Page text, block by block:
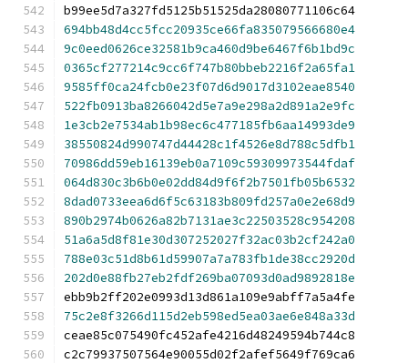
b99ee5d7a327fd5125b51525da28080771106c64
694bb48d4cc5fcc20935ce66fa835079566680e4
9c0eed0626ce32581b9ca460d9be6467f6b1bd9c
0365cf277214c9cc6f747b80bbeb2216f2a65fa1
9585ff0ca24fcb0e23f07d6d9017d3102eae8540
522fb0913ba8266042d5e7a9e298a2d891a2e9fc
1e3cb2e7534ab1b98ec6c477185fb6aa14993de9
38550824d990747d44428c1f4526e8d788c5dfb1
70986dd59eb16139eb0a7109c59309973544fdaf
064d830c3b6b0e02dd84d9f6f2b7501fb05b6532
8dad0733eea6d6f5c63183b809fd257a0e2e68d9
890b2974b0626a82b7131ae3c22503528c954208
51a6a5d8f81e30d307252027f32ac03b2cf242a0
788e03c51d8b61d59907a7a783fb1de38cc2920d
202d0e88fb27eb2fdf269ba07093d0ad9892818e
ebb9b2ff202e0993d13d861a109e9abff7a5a4fe
75c2e8f3266d115d2eb598ed5ea03ae6e848a33d
ceae85c075490fc452afe4216d48249594b744c8
c2c79937507564e90055d02f2afef5649f769ca6